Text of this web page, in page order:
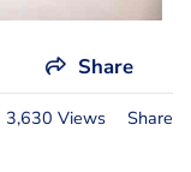
Share
3,630 Views Share